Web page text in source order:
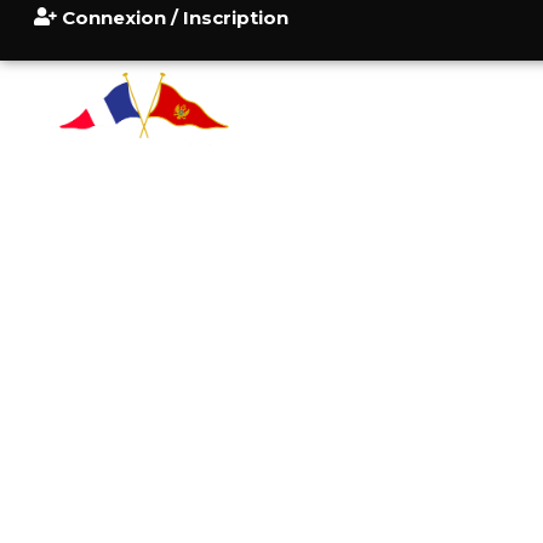
Connexion / Inscription